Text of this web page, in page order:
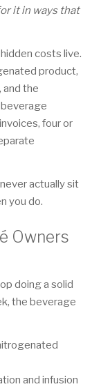
it in ways that
costs live.
product,
and the
four or
actually sit
you do.
Owners
doing a solid
the beverage
and infusion